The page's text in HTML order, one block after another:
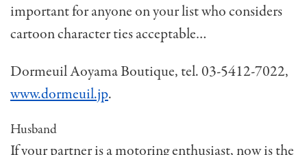
important for anyone on your list who considers
cartoon character ties acceptable…
Dormeuil Aoyama Boutique, tel. 03-5412-7022,
www.dormeuil.jp.
Husband
If your partner is a motoring enthusiast, now is the